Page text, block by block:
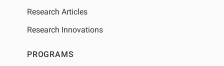
Research Articles
Research Innovations
PROGRAMS